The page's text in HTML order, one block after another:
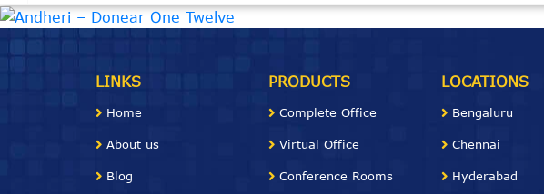
LINKS
Home
About us
Blog
PRODUCTS
Complete Office
Virtual Office
Conference Rooms
LOCATIONS
Bengaluru
Chennai
Hyderabad